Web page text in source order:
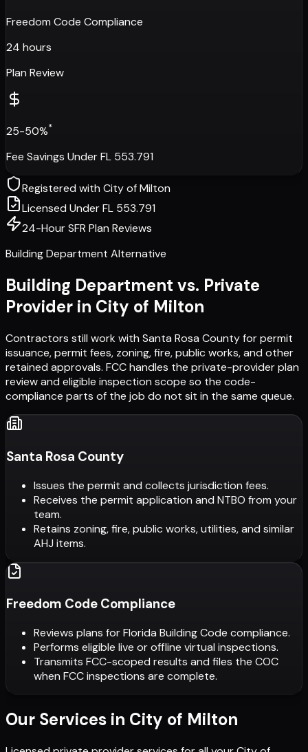
Freedom Code Compliance
24 hours
Plan Review
25-50%*
Fee Savings Under FL 553.791
Registered withCity of Milton
Licensed Under FL 553.791
24-Hour SFR Plan Reviews
Building Department Alternative
Building Department vs. Private
Provider in City of Milton
Contractors still work with Santa Rosa Countyfor permit
issuance, permit fees, zoning, fire, public works, and other
retained approvals. FCC handles the private-provider plan
review and eligible inspection scope so the code-
compliance parts of the job do not sit in the same queue.
Santa Rosa County
Issues the permit and collects jurisdiction fees.
Receives the permit application and NTBO from your
team.
Retains zoning, fire, public works, utilities, and similar
AHJ items.
Freedom Code Compliance
Reviews plans for Florida Building Code compliance.
Performs eligible live or offline virtual inspections.
Transmits FCC-scoped results and files the COC
when FCC inspections are complete.
Our Services in City of Milton